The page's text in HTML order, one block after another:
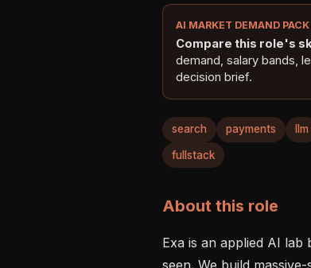
AI MARKET DEMAND
Compare this role's
demand, salary bands,
decision brief.
search payments llm
fullstack
About this role
Exa is an applied AI